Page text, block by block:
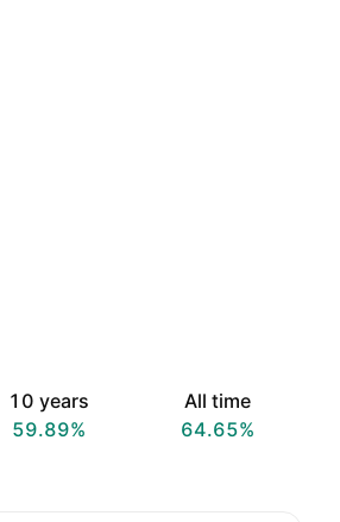
10 years
59.89%
All time
64.65%